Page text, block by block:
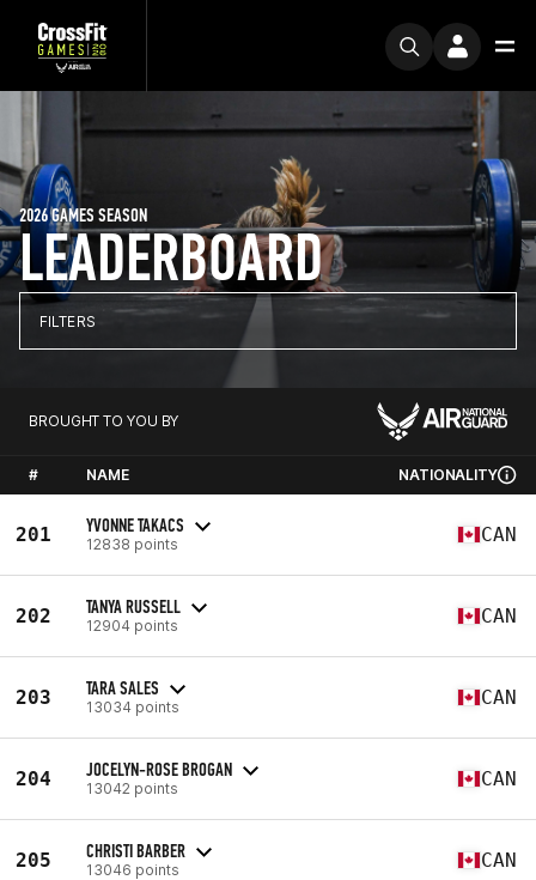
LEADERBOARD
2026 GAMES SEASON
FILTERS
BROUGHT TO YOU BY
# NAME NATIONALITY
201 YVONNE TAKACS
12838 points CAN
202 TANYA RUSSELL
12904 points CAN
203 TARA SALES
13034 points CAN
204 JOCELYN-ROSE BROGAN
13042 points CAN
205 CHRISTI BARBER
13046 points CAN